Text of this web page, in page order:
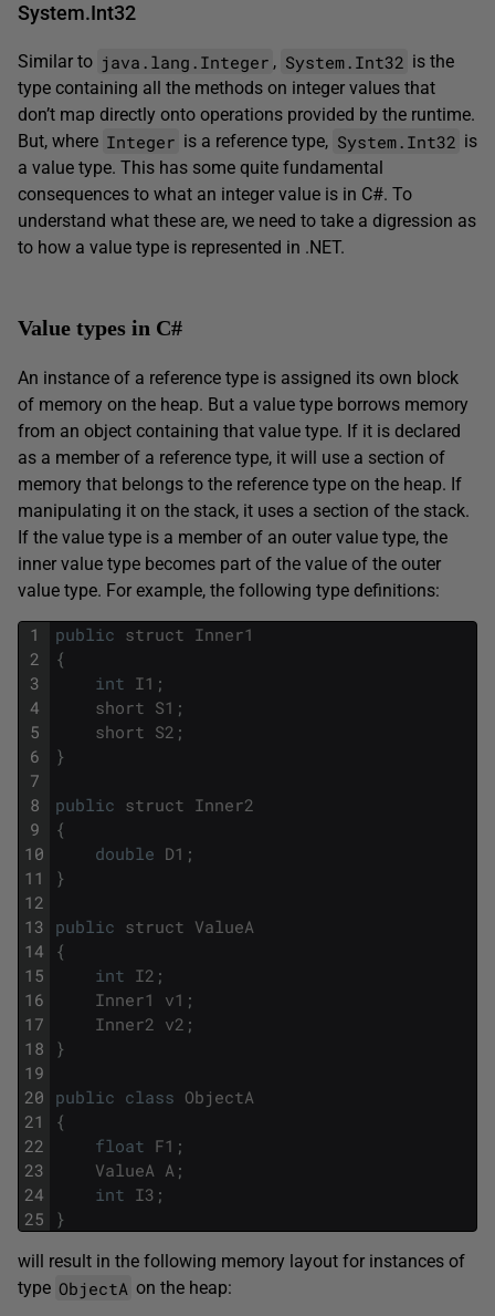
System.Int32
Similar to java.lang.Integer , System.Int32 is the
type containing all the methods on integer values that
don’t map directly onto operations provided by the runtime.
But, where Integer is a reference type, System.Int32 is
a value type. This has some quite fundamental
consequences to what an integer value is in C#. To
understand what these are, we need to take a digression as
to how a value type is represented in .NET.
Value types in C#
An instance of a reference type is assigned its own block
of memory on the heap. But a value type borrows memory
from an object containing that value type. If it is declared
as a member of a reference type, it will use a section of
memory that belongs to the reference type on the heap. If
manipulating it on the stack, it uses a section of the stack.
If the value type is a member of an outer value type, the
inner value type becomes part of the value of the outer
value type. For example, the following type definitions:
1
2
3
4
5
6
7
8
9
10
11
12
13
14
15
16
17
18
19
20
21
22
23
24
25
public struct Inner1
{
int I1 ;
short S1 ;
short S2 ;
}
public struct Inner2
{
double D1 ;
}
public struct ValueA
{
int I2 ;
Inner1
v1 ;
Inner2 v2 ;
}
public class ObjectA
{
float F1 ;
ValueA A ;
int I3 ;
}
will result in the following memory layout for instances of
type ObjectA on the heap: